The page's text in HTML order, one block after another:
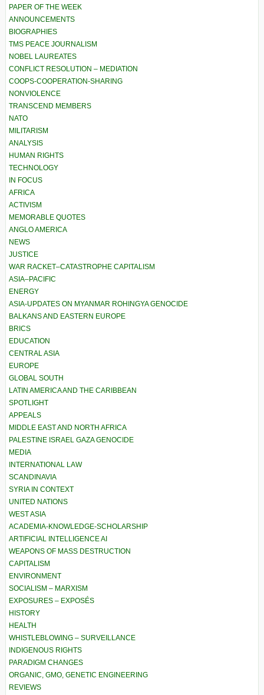
PAPER OF THE WEEK
ANNOUNCEMENTS
BIOGRAPHIES
TMS PEACE JOURNALISM
NOBEL LAUREATES
CONFLICT RESOLUTION – MEDIATION
COOPS-COOPERATION-SHARING
NONVIOLENCE
TRANSCEND MEMBERS
NATO
MILITARISM
ANALYSIS
HUMAN RIGHTS
TECHNOLOGY
IN FOCUS
AFRICA
ACTIVISM
MEMORABLE QUOTES
ANGLO AMERICA
NEWS
JUSTICE
WAR RACKET–CATASTROPHE CAPITALISM
ASIA–PACIFIC
ENERGY
ASIA-UPDATES ON MYANMAR ROHINGYA GENOCIDE
BALKANS AND EASTERN EUROPE
BRICS
EDUCATION
CENTRAL ASIA
EUROPE
GLOBAL SOUTH
LATIN AMERICA AND THE CARIBBEAN
SPOTLIGHT
APPEALS
MIDDLE EAST AND NORTH AFRICA
PALESTINE ISRAEL GAZA GENOCIDE
MEDIA
INTERNATIONAL LAW
SCANDINAVIA
SYRIA IN CONTEXT
UNITED NATIONS
WEST ASIA
ACADEMIA-KNOWLEDGE-SCHOLARSHIP
ARTIFICIAL INTELLIGENCE AI
WEAPONS OF MASS DESTRUCTION
CAPITALISM
ENVIRONMENT
SOCIALISM – MARXISM
EXPOSURES – EXPOSÉS
HISTORY
HEALTH
WHISTLEBLOWING – SURVEILLANCE
INDIGENOUS RIGHTS
PARADIGM CHANGES
ORGANIC, GMO, GENETIC ENGINEERING
REVIEWS